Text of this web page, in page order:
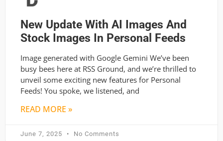
New Update With AI Images And
Stock Images In Personal Feeds
Image generated with Google Gemini We’ve been
busy bees here at RSS Ground, and we’re thrilled to
unveil some exciting new features for Personal
Feeds! You spoke, we listened, and
READ MORE »
June 7, 2025 No Comments